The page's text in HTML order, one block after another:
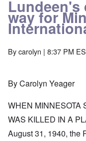
Lundeen's
way for
Bycarolyn | 8:37 PM
By Carolyn Yeager
WHEN MINNESOTA
WAS KILLED IN A
August 31, 1940, the